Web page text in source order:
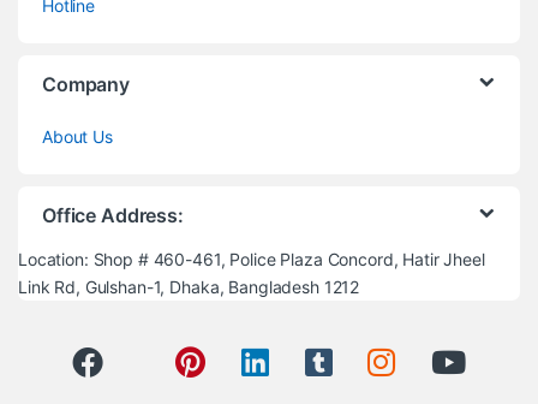
Hotline
Company
About Us
Office Address:
Location: Shop # 460-461, Police Plaza Concord, Hatir Jheel
Link Rd, Gulshan-1, Dhaka, Bangladesh 1212